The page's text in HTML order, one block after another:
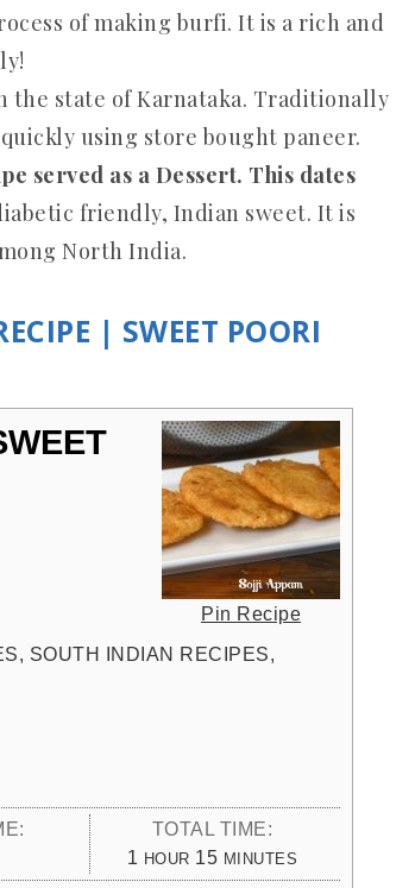
of making burfi. It is a rich and
the state of Karnataka. Traditionally
using store bought paneer.
served as a Dessert. This dates
friendly, Indian sweet. It is
North India.
| SWEET POORI
Pin Recipe
SOUTH INDIAN RECIPES,
TOTAL TIME:
1 HOUR
HOUR 15MINUTES
MINUTES